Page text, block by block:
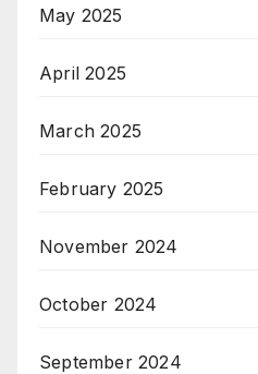
May 2025
April 2025
March 2025
February 2025
November 2024
October 2024
September 2024